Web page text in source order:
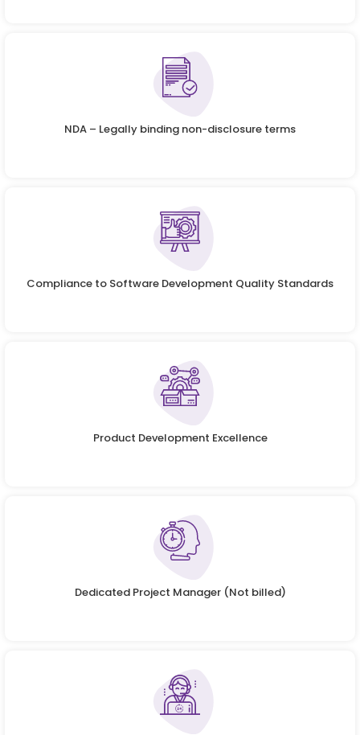
NDA – Legally binding non-disclosure terms
Compliance to Software Development Quality Standards
Product Development Excellence
Dedicated Project Manager (Not billed)